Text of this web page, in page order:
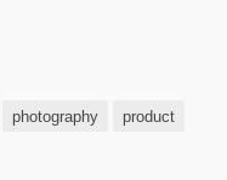
photography
product